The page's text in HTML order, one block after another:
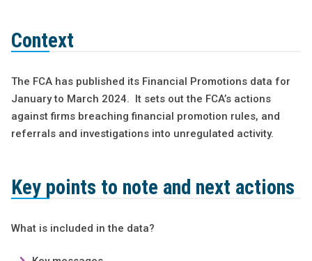
Context
The FCA has published its Financial Promotions data for
January to March 2024. It sets out the FCA’s actions
against firms breaching financial promotion rules, and
referrals and investigations into unregulated activity.
Key points to note and next actions
What is included in the data?